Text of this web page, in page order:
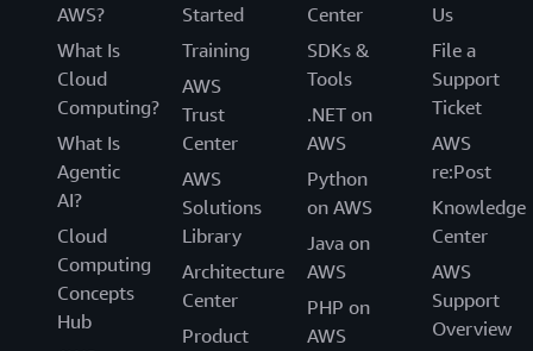
AWS?
What Is
Cloud
Computing?
What Is
Agentic
AI?
Cloud
Computing
Concepts
Hub
Started
Training
AWS
Trust
Center
AWS
Solutions
Library
Architecture
Center
Product
Center
SDKs &
Tools
.NET on
AWS
Python
on AWS
Java on
AWS
PHP on
AWS
Us
File a
Support
Ticket
AWS
re:Post
Knowledge
Center
AWS
Support
Overview